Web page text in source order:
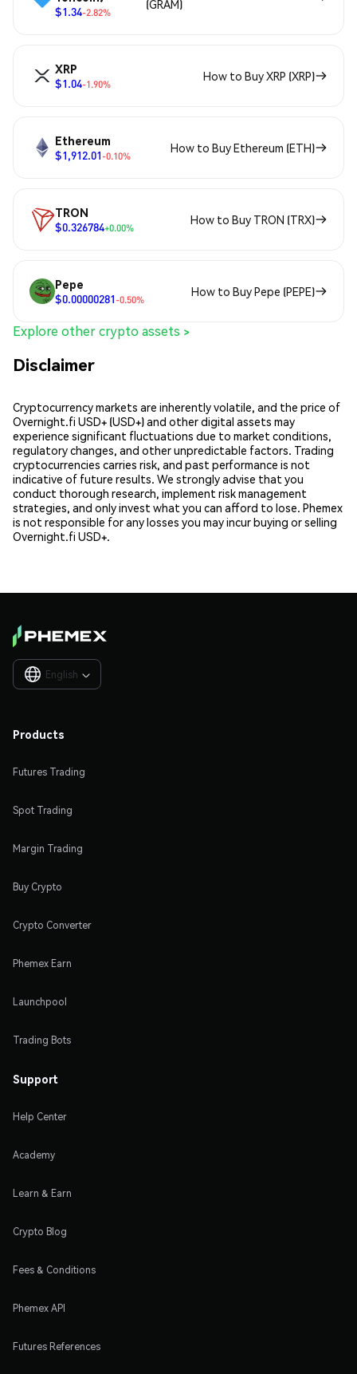
$1.34-2.82%
(GRAM)
XRP
$1.04-1.90%
How to Buy XRP (XRP)
Ethereum
$1,912.01-0.10%
How to Buy Ethereum (ETH)
TRON
$0.326784+0.00%
How to Buy TRON (TRX)
Pepe
$0.00000281-0.50%
How to Buy Pepe (PEPE)
Explore other crypto assets >
Disclaimer
Cryptocurrency markets are inherently volatile, and the price of
Overnight.fi USD+ (USD+) and other digital assets may
experience significant fluctuations due to market conditions,
regulatory changes, and other unpredictable factors. Trading
cryptocurrencies carries risk, and past performance is not
indicative of future results. We strongly advise that you
conduct thorough research, implement risk management
strategies, and only invest what you can afford to lose. Phemex
is not responsible for any losses you may incur buying or selling
Overnight.fi USD+.
English 
Products
Futures Trading
Spot Trading
Margin Trading
Buy Crypto
Crypto Converter
Phemex Earn
Launchpool
Trading Bots
Support
Help Center
Academy
Learn & Earn
Crypto Blog
Fees & Conditions
Phemex API
Futures References